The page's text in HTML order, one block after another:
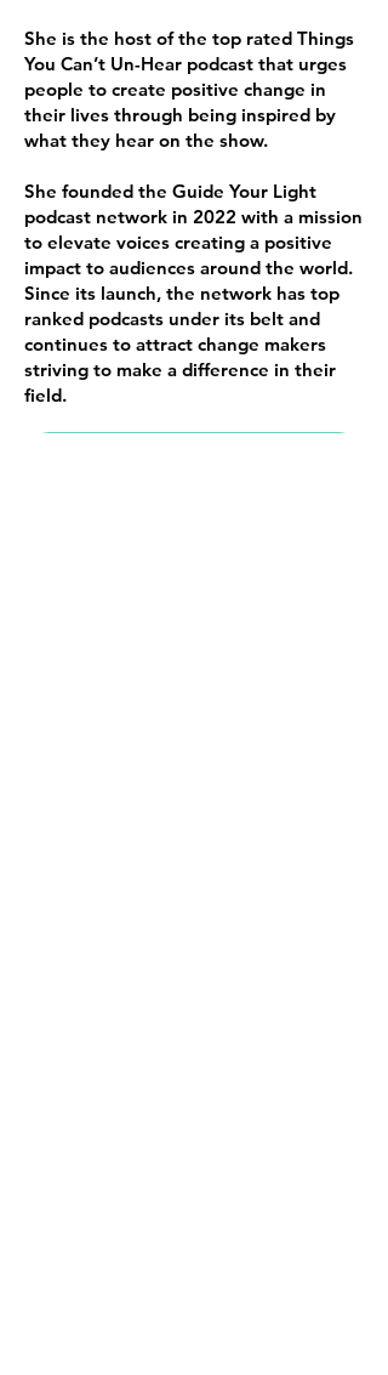
She is the host of the top rated Things
You Can’t Un-Hear podcast that urges
people to create positive change in
their lives through being inspired by
what they hear on the show.
She founded the Guide Your Light
podcast network in 2022 with a mission
to elevate voices creating a positive
impact to audiences around the world.
Since its launch, the network has top
ranked podcasts under its belt and
continues to attract change makers
striving to make a difference in their
field.